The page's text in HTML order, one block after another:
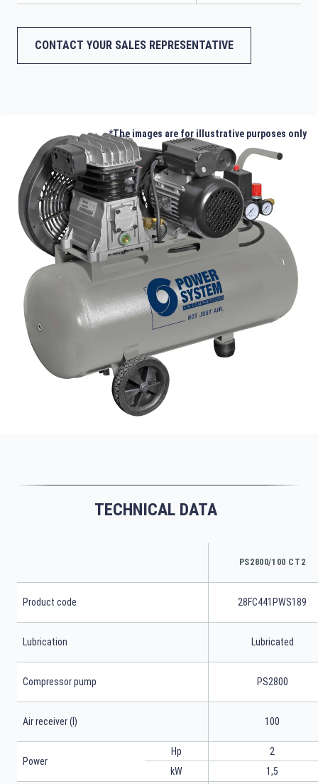
CONTACT YOUR SALES REPRESENTATIVE
*The images are for illustrative purposes only
TECHNICAL DATA
PS2800/100 CT2
Product code 28FC441PWS189
Lubrication Lubricated
Compressor pump PS2800
Air receiver (l) 100
Power
Hp
kW
2
1,5